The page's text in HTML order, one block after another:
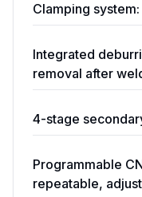
Clamping system:
Integrated
removal after
4-stage
Programmable
repeatable,